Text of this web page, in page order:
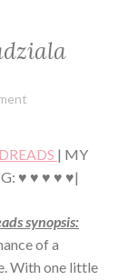
| MY
♥ ♥ ♥ ♥ ♥|
synopsis:
of a
With one little